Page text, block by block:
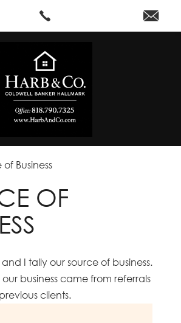
of Business
OF
and I tally our source of business.
our business came from referrals
clients.